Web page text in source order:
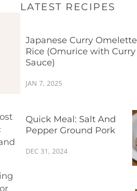
LATEST RECIPES
Japanese Curry Omelette
Rice (Omurice with Curry
Sauce)
JAN 7, 2025
Quick Meal: Salt And
Pepper Ground Pork
DEC 31, 2024